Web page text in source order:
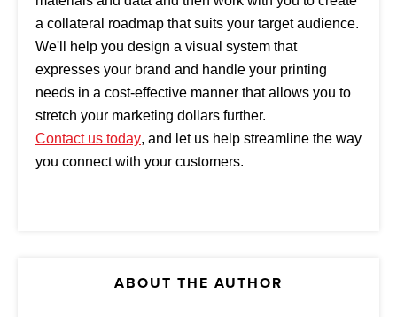
ABOUT THE AUTHOR
a collateral roadmap that suits your target audience.
We'll help you design a visual system that
expresses your brand and handle your printing
needs in a cost-effective manner that allows you to
stretch your marketing dollars further.
Contact us today, and let us help streamline the way
you connect with your customers.